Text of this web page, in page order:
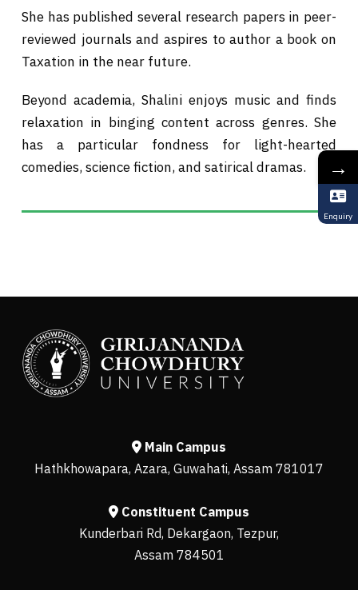
She has published several research papers in peer-
reviewed journals and aspires to author a book on
Taxation in the near future.
Beyond academia, Shalini enjoys music and finds
relaxation in binging content across genres. She
has a particular fondness for light-hearted
comedies, science fiction, and satirical dramas.
Main Campus
Hathkhowapara, Azara, Guwahati, Assam 781017
Constituent Campus
Kunderbari Rd, Dekargaon, Tezpur,
Assam 784501
→
Enquiry